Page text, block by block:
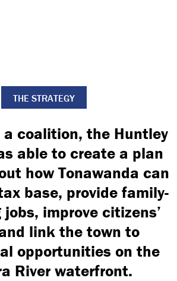
THE STRATEGY
coalition, the Huntley
able to create a plan
how Tonawanda can
base, provide family-
improve citizens’
link the town to
opportunities on the
River waterfront.